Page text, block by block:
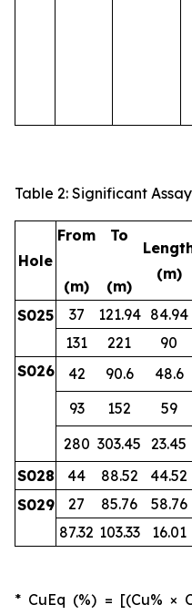
Table 2: Significant
Hole
From
(m)
To
(m)
(m)
S025 37 121.94 84.94
131
221 90
S026
42 90.6 48.6
93
152 59
280 303.45 23.45
S028
44 88.52 44.52
S029
27 85.76 58.76
87.32 103.33 16.01
* CuEq (%) = [(Cu% ×